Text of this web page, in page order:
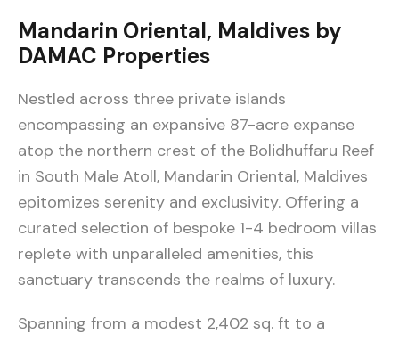
Mandarin Oriental, Maldives by
DAMAC Properties
Nestled across three private islands
encompassing an expansive 87-acre expanse
atop the northern crest of the Bolidhuffaru Reef
in South Male Atoll, Mandarin Oriental, Maldives
epitomizes serenity and exclusivity. Offering a
curated selection of bespoke 1-4 bedroom villas
replete with unparalleled amenities, this
sanctuary transcends the realms of luxury.
Spanning from a modest 2,402 sq. ft to a